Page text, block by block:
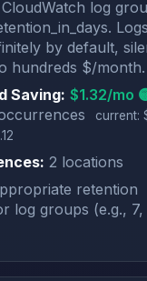
CloudWatch log
by default,
hundreds $/month.
Saving: $1.32/mo
current:
2 locations
retention
log groups (e.g., 7,